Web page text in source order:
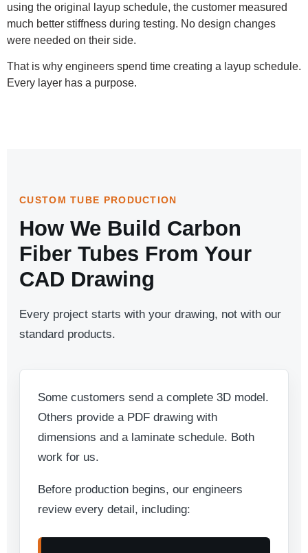
using the original layup schedule, the customer measured
much better stiffness during testing. No design changes
were needed on their side.
That is why engineers spend time creating a layup schedule.
Every layer has a purpose.
CUSTOM TUBE PRODUCTION
How We Build Carbon
Fiber Tubes From Your
CAD Drawing
Every project starts with your drawing, not with our
standard products.
Some customers send a complete 3D model.
Others provide a PDF drawing with
dimensions and a laminate schedule. Both
work for us.
Before production begins, our engineers
review every detail, including: